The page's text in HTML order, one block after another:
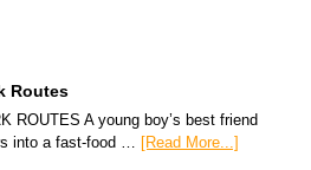
Routes
ROUTES A young boy’s best friend
into a fast-food … [Read More...]